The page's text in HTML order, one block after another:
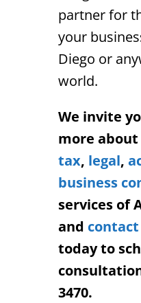
partner for
your
Diego or
world.
We invite
more
tax, legal,
business
services of
and
today to
3470.